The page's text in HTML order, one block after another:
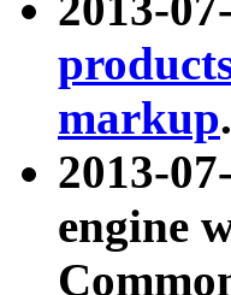
markup.
2013-
engine